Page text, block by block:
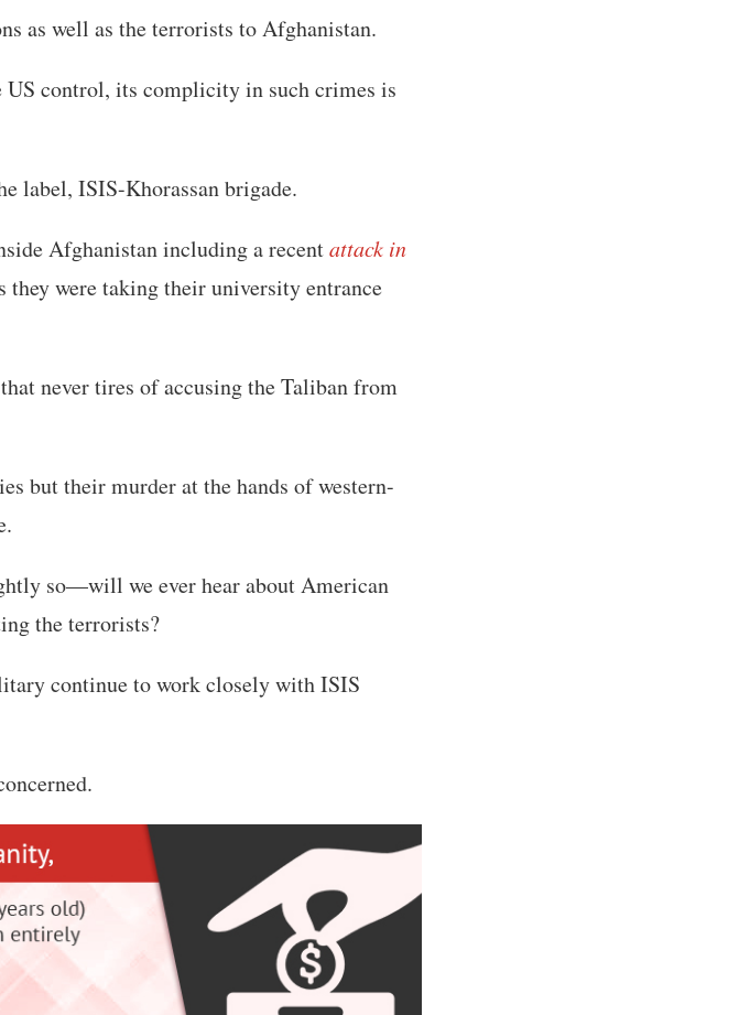
as well as the terrorists to Afghanistan.
US control, its complicity in such crimes is
label, ISIS-Khorassan brigade.
Afghanistan including a recentattack in
they were taking their university entrance
never tires of accusing the Taliban from
but their murder at the hands of western-
so—will we ever hear about American
the terrorists?
continue to work closely with ISIS